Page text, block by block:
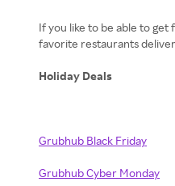
If you like to be able to
favorite restaurants
Holiday Deals
Grubhub Black Friday
GrubhubCyber Monday